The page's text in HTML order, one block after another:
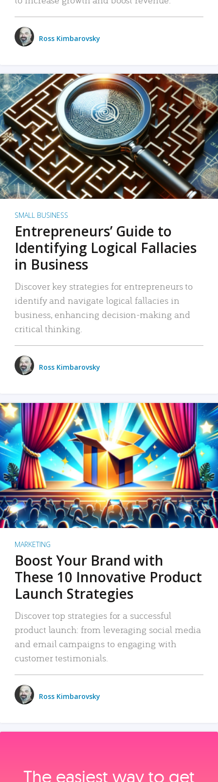
Ross Kimbarovsky
SMALL BUSINESS
Entrepreneurs’ Guide to
Identifying Logical Fallacies
in Business
Discover key strategies for entrepreneurs to
identify and navigate logical fallacies in
business, enhancing decision-making and
critical thinking.
Ross Kimbarovsky
MARKETING
Boost Your Brand with
These 10 Innovative Product
Launch Strategies
Discover top strategies for a successful
product launch: from leveraging social media
and email campaigns to engaging with
customer testimonials.
Ross Kimbarovsky
The easiest way to get